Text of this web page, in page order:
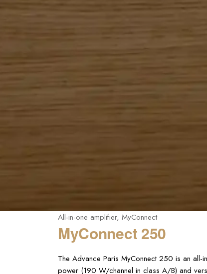
All-in-one amplifier, MyConnect
MyConnect 250
The Advance Paris MyConnect 250 is an all-
power (190 W/channel in class A/B) and